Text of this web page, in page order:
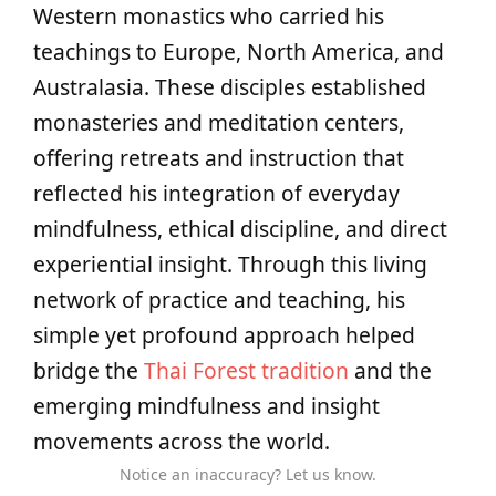
Western monastics who carried his
teachings to Europe, North America, and
Australasia. These disciples established
monasteries and meditation centers,
offering retreats and instruction that
reflected his integration of everyday
mindfulness, ethical discipline, and direct
experiential insight. Through this living
network of practice and teaching, his
simple yet profound approach helped
bridge the Thai Forest tradition and the
emerging mindfulness and insight
movements across the world.
Notice an inaccuracy? Let us know.